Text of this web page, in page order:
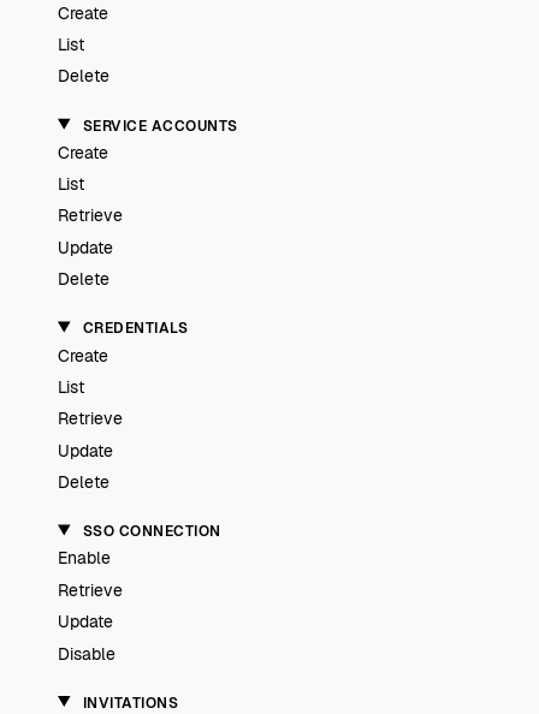
Create
List
Delete
SERVICE ACCOUNTS
Create
List
Retrieve
Update
Delete
CREDENTIALS
Create
List
Retrieve
Update
Delete
SSO CONNECTION
Enable
Retrieve
Update
Disable
INVITATIONS